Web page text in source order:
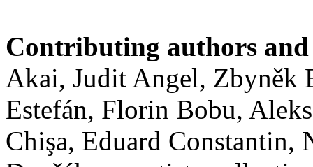
Contributing authors
Akai, Judit Angel, Zbyněk
Estefán, Florin Bobu,
Chişa, Eduard Constantin,